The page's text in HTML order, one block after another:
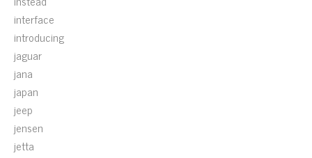
interface
introducing
jaguar
jana
japan
jeep
jensen
jetta